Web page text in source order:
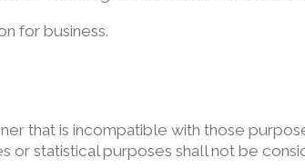
for business.
that is incompatible with those
or statistical purposes shall not be